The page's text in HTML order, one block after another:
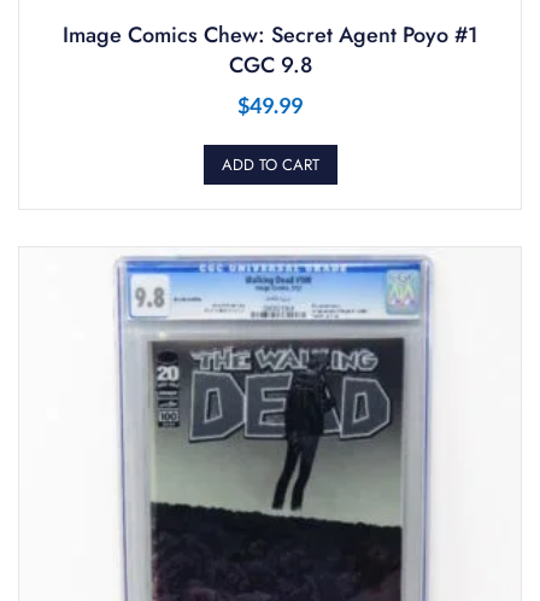
Image Comics Chew: Secret Agent Poyo #1
CGC 9.8
$49.99
ADD TO CART